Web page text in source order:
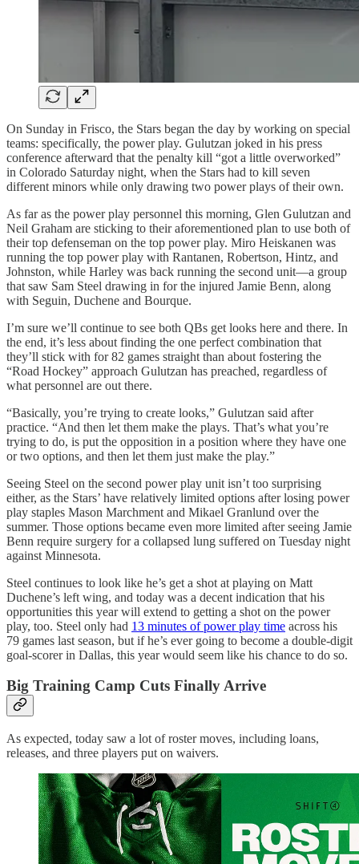
On Sunday in Frisco, the Stars began the day by working on special
teams: specifically, the power play. Gulutzan joked in his press
conference afterward that the penalty kill “got a little overworked”
in Colorado Saturday night, when the Stars had to kill seven
different minors while only drawing two power plays of their own.
As far as the power play personnel this morning, Glen Gulutzan and
Neil Graham are sticking to their aforementioned plan to use both of
their top defenseman on the top power play. Miro Heiskanen was
running the top power play with Rantanen, Robertson, Hintz, and
Johnston, while Harley was back running the second unit—a group
that saw Sam Steel drawing in for the injured Jamie Benn, along
with Seguin, Duchene and Bourque.
I’m sure we’ll continue to see both QBs get looks here and there. In
the end, it’s less about finding the one perfect combination that
they’ll stick with for 82 games straight than about fostering the
“Road Hockey” approach Gulutzan has preached, regardless of
what personnel are out there.
“Basically, you’re trying to create looks,” Gulutzan said after
practice. “And then let them make the plays. That’s what you’re
trying to do, is put the opposition in a position where they have one
or two options, and then let them just make the play.”
Seeing Steel on the second power play unit isn’t too surprising
either, as the Stars’ have relatively limited options after losing power
play staples Mason Marchment and Mikael Granlund over the
summer. Those options became even more limited after seeing Jamie
Benn require surgery for a collapsed lung suffered on Tuesday night
against Minnesota.
Steel continues to look like he’s get a shot at playing on Matt
Duchene’s left wing, and today was a decent indication that his
opportunities this year will extend to getting a shot on the power
play, too. Steel only had 13 minutes of power play time across his
79 games last season, but if he’s ever going to become a double-digit
goal-scorer in Dallas, this year would seem like his chance to do so.
Big Training Camp Cuts Finally Arrive
As expected, today saw a lot of roster moves, including loans,
releases, and three players put on waivers.